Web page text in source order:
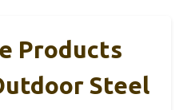
Products
Steel